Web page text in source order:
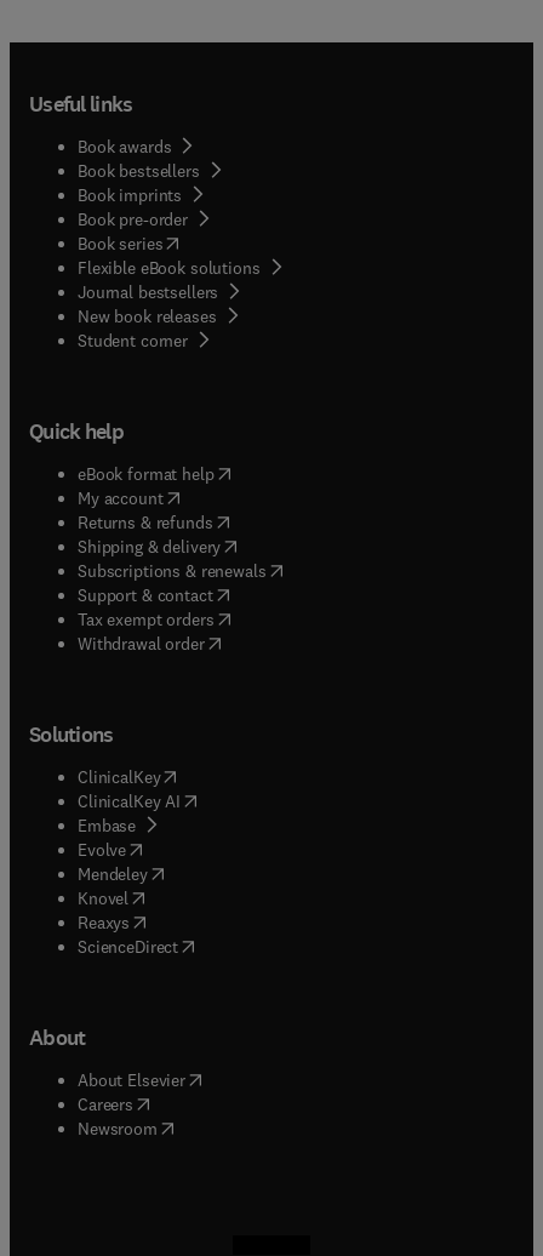
Useful links
Book awards
Book bestsellers
Book imprints
Book pre-order
Book series(opens in new tab/window
Flexible eBook solutions
Journal bestsellers
New book releases
Student corner( opens in new tab/window
Quick help
eBook format help( opens in new tab/window
My account( opens in new tab/window
Returns & refunds( opens in new tab/window
Shipping & delivery(opens in new tab/window
Subscriptions & renewals( opens in new tab/window
Support & contact( opens in new tab/window
Tax exempt orders( opens in new tab/window
Withdrawal order
Solutions
ClinicalKey(opens in new tab/window
ClinicalKey AI opens in new tab/window
Embase( opens in new tab/window
Evolve(opens in new tab/window
Mendeley( opens in new tab/window
Knovel (opens in new tab/window
Reaxys (opens in new tab/window
ScienceDirect(opens in new tab/window
About
About Elsevier( opens in new tab/window
Careers opens in new tab/window
Newsroom( opens in new tab/window